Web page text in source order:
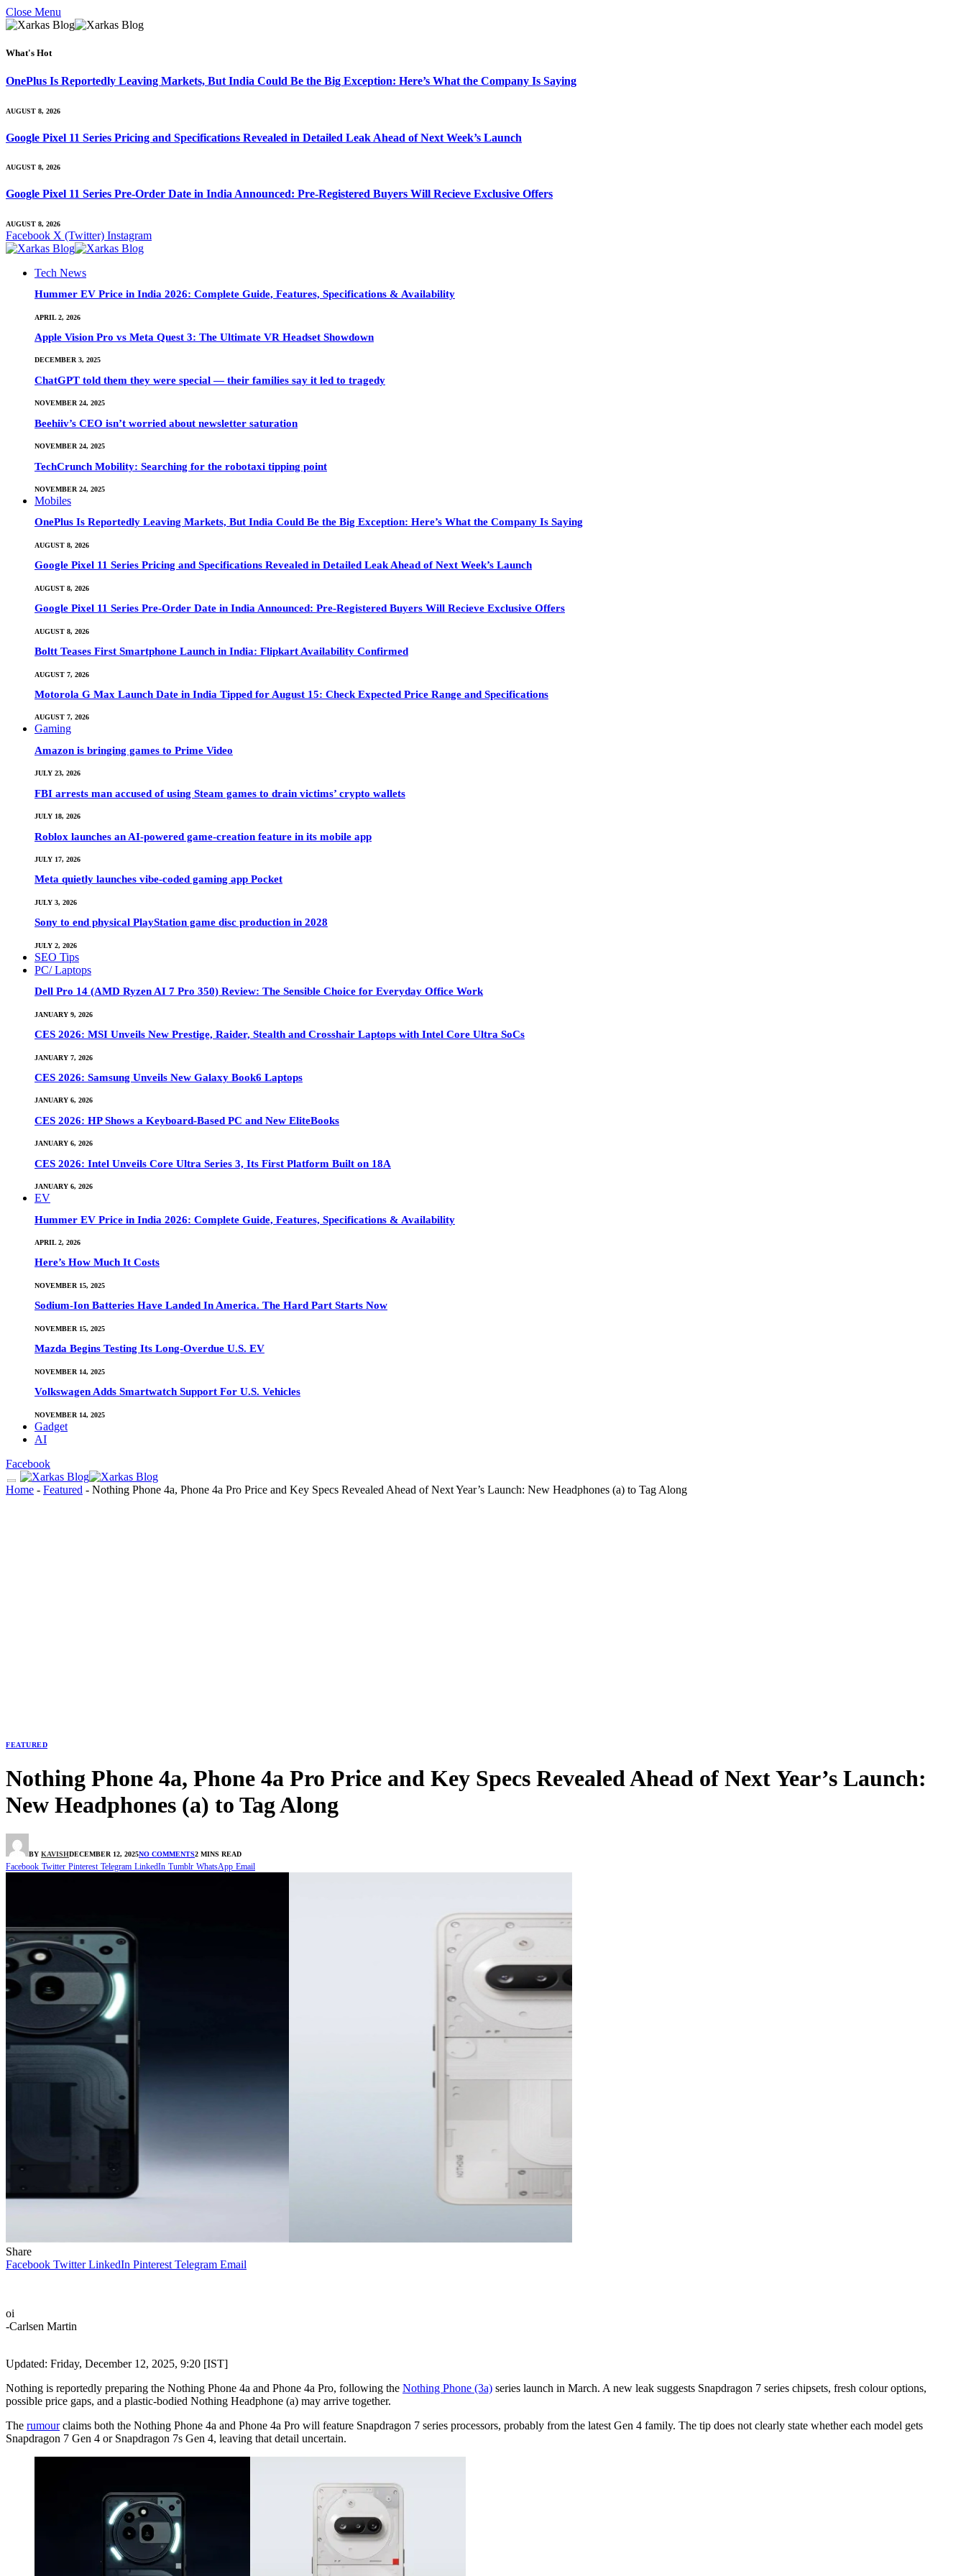
Close Menu
What's Hot
OnePlus Is Reportedly Leaving Markets, But India Could Be the Big Exception: Here’s What the Company Is Saying
AUGUST 8, 2026
Google Pixel 11 Series Pricing and Specifications Revealed in Detailed Leak Ahead of Next Week’s Launch
AUGUST 8, 2026
Google Pixel 11 Series Pre-Order Date in India Announced: Pre-Registered Buyers Will Recieve Exclusive Offers
AUGUST 8, 2026
Facebook X (Twitter) Instagram
Tech News
Hummer EV Price in India 2026: Complete Guide, Features, Specifications & Availability
APRIL 2, 2026
Apple Vision Pro vs Meta Quest 3: The Ultimate VR Headset Showdown
DECEMBER 3, 2025
ChatGPT told them they were special — their families say it led to tragedy
NOVEMBER 24, 2025
Beehiiv’s CEO isn’t worried about newsletter saturation
NOVEMBER 24, 2025
TechCrunch Mobility: Searching for the robotaxi tipping point
NOVEMBER 24, 2025
Mobiles
OnePlus Is Reportedly Leaving Markets, But India Could Be the Big Exception: Here’s What the Company Is Saying
AUGUST 8, 2026
Google Pixel 11 Series Pricing and Specifications Revealed in Detailed Leak Ahead of Next Week’s Launch
AUGUST 8, 2026
Google Pixel 11 Series Pre-Order Date in India Announced: Pre-Registered Buyers Will Recieve Exclusive Offers
AUGUST 8, 2026
Boltt Teases First Smartphone Launch in India: Flipkart Availability Confirmed
AUGUST 7, 2026
Motorola G Max Launch Date in India Tipped for August 15: Check Expected Price Range and Specifications
AUGUST 7, 2026
Gaming
Amazon is bringing games to Prime Video
JULY 23, 2026
FBI arrests man accused of using Steam games to drain victims’ crypto wallets
JULY 18, 2026
Roblox launches an AI-powered game-creation feature in its mobile app
JULY 17, 2026
Meta quietly launches vibe-coded gaming app Pocket
JULY 3, 2026
Sony to end physical PlayStation game disc production in 2028
JULY 2, 2026
SEO Tips
PC/ Laptops
Dell Pro 14 (AMD Ryzen AI 7 Pro 350) Review: The Sensible Choice for Everyday Office Work
JANUARY 9, 2026
CES 2026: MSI Unveils New Prestige, Raider, Stealth and Crosshair Laptops with Intel Core Ultra SoCs
JANUARY 7, 2026
CES 2026: Samsung Unveils New Galaxy Book6 Laptops
JANUARY 6, 2026
CES 2026: HP Shows a Keyboard-Based PC and New EliteBooks
JANUARY 6, 2026
CES 2026: Intel Unveils Core Ultra Series 3, Its First Platform Built on 18A
JANUARY 6, 2026
EV
Hummer EV Price in India 2026: Complete Guide, Features, Specifications & Availability
APRIL 2, 2026
Here’s How Much It Costs
NOVEMBER 15, 2025
Sodium-Ion Batteries Have Landed In America. The Hard Part Starts Now
NOVEMBER 15, 2025
Mazda Begins Testing Its Long-Overdue U.S. EV
NOVEMBER 14, 2025
Volkswagen Adds Smartwatch Support For U.S. Vehicles
NOVEMBER 14, 2025
Gadget
AI
Facebook
Home - Featured - Nothing Phone 4a, Phone 4a Pro Price and Key Specs Revealed Ahead of Next Year’s Launch: New Headphones (a) to Tag Along
FEATURED
Nothing Phone 4a, Phone 4a Pro Price and Key Specs Revealed Ahead of Next Year’s Launch:
New Headphones (a) to Tag Along
BY KAVISHDECEMBER 12, 2025NO COMMENTS2 MINS READ
Facebook Twitter Pinterest Telegram LinkedIn Tumblr WhatsApp Email
Share
Facebook Twitter LinkedIn Pinterest Telegram Email
oi
-Carlsen Martin
Updated: Friday, December 12, 2025, 9:20 [IST]
Nothing is reportedly preparing the Nothing Phone 4a and Phone 4a Pro, following the Nothing Phone (3a) series launch in March. A new leak suggests Snapdragon 7 series chipsets, fresh colour options,
possible price gaps, and a plastic-bodied Nothing Headphone (a) may arrive together.
The rumourclaims both the Nothing Phone 4a and Phone 4a Pro will feature Snapdragon 7 series processors, probably from the latest Gen 4 family. The tip does not clearly state whether each model gets
Snapdragon 7 Gen 4 or Snapdragon 7s Gen 4, leaving that detail uncertain.